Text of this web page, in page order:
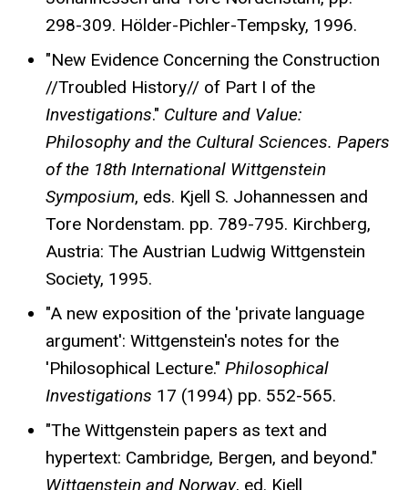
298-309. Hölder-Pichler-Tempsky, 1996.
"New Evidence Concerning the Construction
//Troubled History// of Part I of the
Investigations." Culture and Value:
Philosophy and the Cultural Sciences. Papers
of the 18th International Wittgenstein
Symposium, eds. Kjell S. Johannessen and
Tore Nordenstam. pp. 789-795. Kirchberg,
Austria: The Austrian Ludwig Wittgenstein
Society, 1995.
"A new exposition of the 'private language
argument': Wittgenstein's notes for the
'Philosophical Lecture." Philosophical
Investigations 17 (1994) pp. 552-565.
"The Wittgenstein papers as text and
hypertext: Cambridge, Bergen, and beyond."
Wittgenstein and Norway, ed. Kjell